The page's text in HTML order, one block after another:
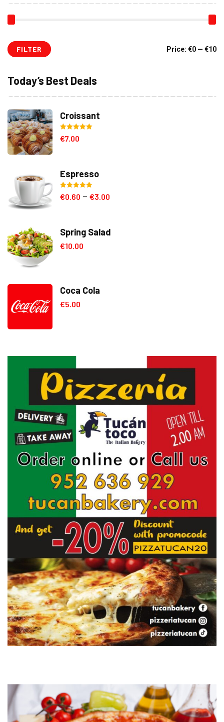
FILTER Price: €0 — €10
Today’s Best Deals
Croissant
Rated5.00
out of 5
€7.00
Espresso
Rated5.00
out of 5
€0.60 – €3.00
Spring Salad
€10.00
Coca Cola
€5.00